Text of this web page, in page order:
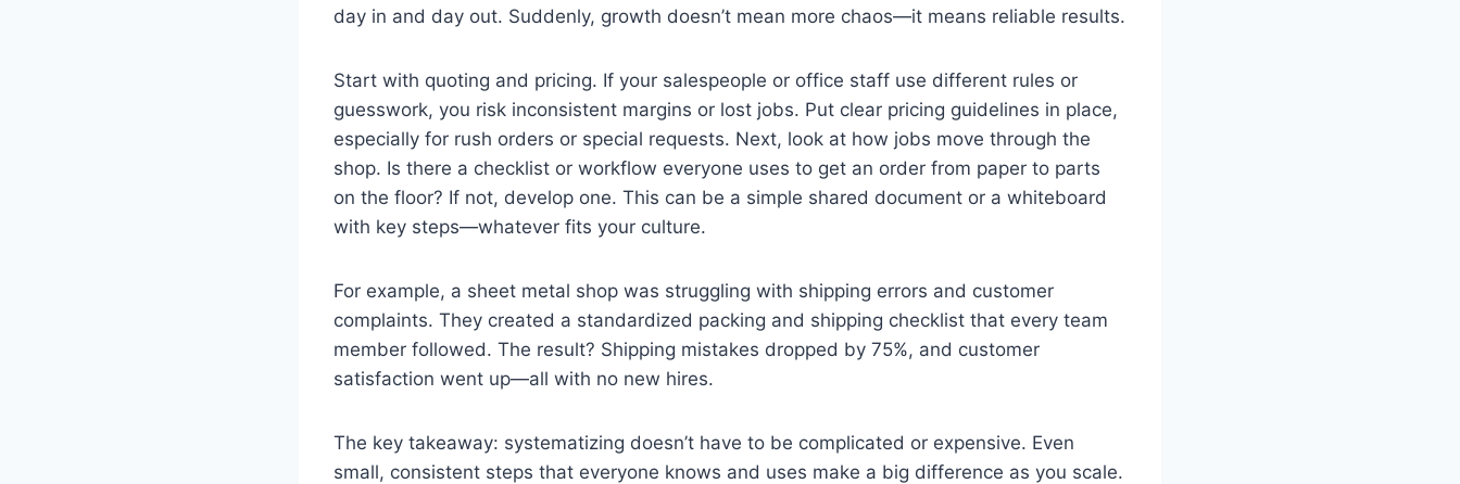
day in and day out. Suddenly, growth doesn’t mean more chaos—it means reliable results.
Start with quoting and pricing. If your salespeople or office staff use different rules or
guesswork, you risk inconsistent margins or lost jobs. Put clear pricing guidelines in place,
especially for rush orders or special requests. Next, look at how jobs move through the
shop. Is there a checklist or workflow everyone uses to get an order from paper to parts
on the floor? If not, develop one. This can be a simple shared document or a whiteboard
with key steps—whatever fits your culture.
For example, a sheet metal shop was struggling with shipping errors and customer
complaints. They created a standardized packing and shipping checklist that every team
member followed. The result? Shipping mistakes dropped by 75%, and customer
satisfaction went up—all with no new hires.
The key takeaway: systematizing doesn’t have to be complicated or expensive. Even
small, consistent steps that everyone knows and uses make a big difference as you scale.